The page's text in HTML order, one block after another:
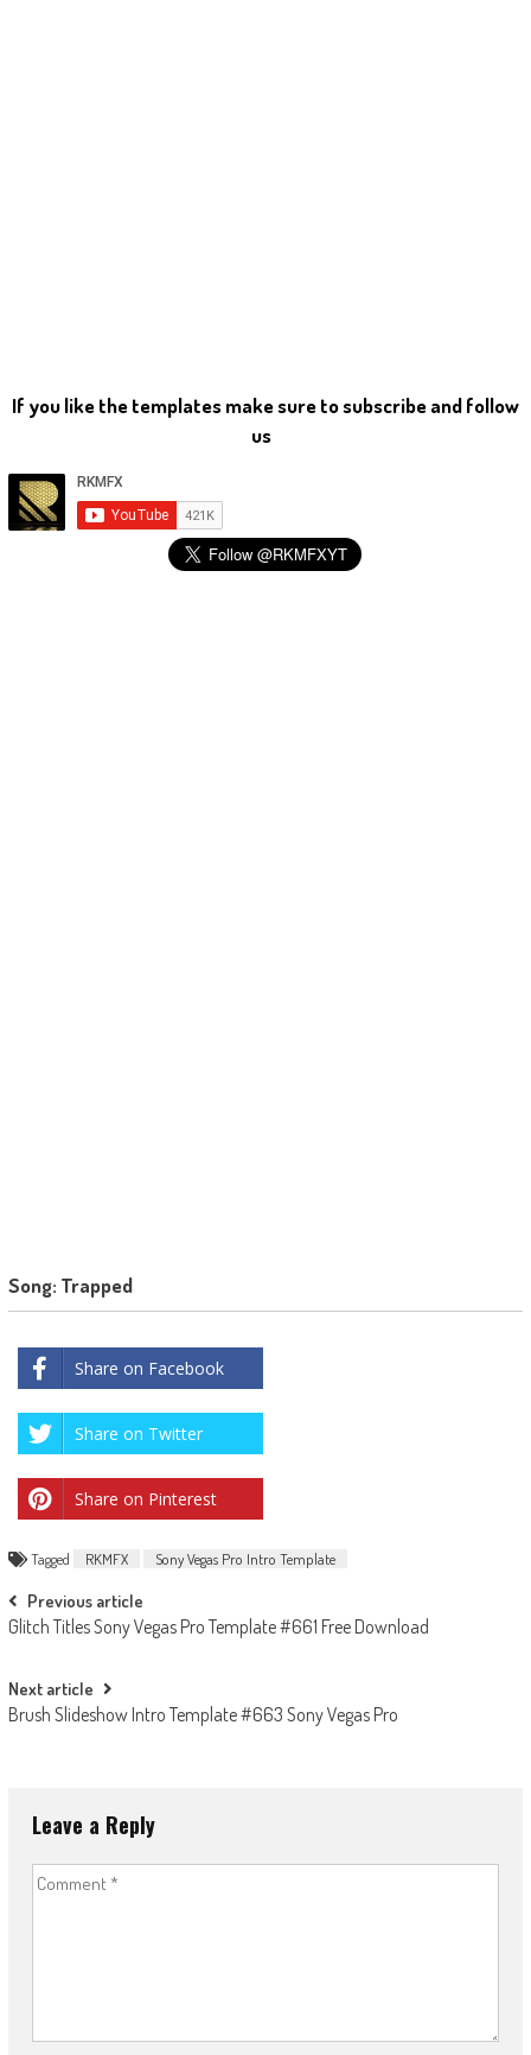
If you like the templates make sure to subscribe and follow
us
Song: Trapped
Share on Facebook
Share on Twitter
Share on Pinterest
Tagged RKMFX Sony Vegas Pro Intro Template
Post
navigation
Previous article
Glitch Titles Sony Vegas Pro Template #661 Free Download
Next article
Brush Slideshow Intro Template #663 Sony Vegas Pro
Leave a Reply